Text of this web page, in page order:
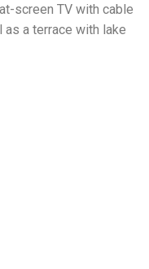
screen TV with cable
as a terrace with lake